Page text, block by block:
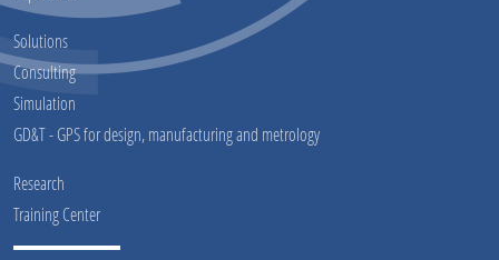
Solutions
Consulting
Simulation
GD&T - GPS for design, manufacturing and metrology
Research
Training Center